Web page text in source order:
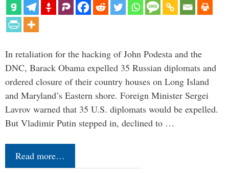
In retaliation for the hacking of John Podesta and the
DNC, Barack Obama expelled 35 Russian diplomats and
ordered closure of their country houses on Long Island
and Maryland’s Eastern shore. Foreign Minister Sergei
Lavrov warned that 35 U.S. diplomats would be expelled.
But Vladimir Putin stepped in, declined to …
Read more…